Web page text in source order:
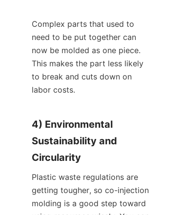
Complex parts that used to
need to be put together can
now be molded as one piece.
This makes the part less likely
to break and cuts down on
labor costs.
4) Environmental
Sustainability and
Circularity
Plastic waste regulations are
getting tougher, so co-injection
molding is a good step toward